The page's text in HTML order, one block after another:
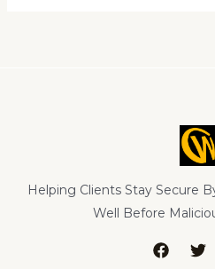
Helping Clients Stay Secure
Well Before